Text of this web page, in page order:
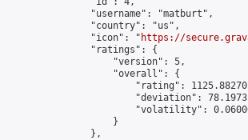
                "username": "matburt",
                "country": "us",
                "icon": "
https://
                "ratings": {
                    "version": 5,
                    "overall": {
"rating":
"deviation":
"volatility":
                    }
                },